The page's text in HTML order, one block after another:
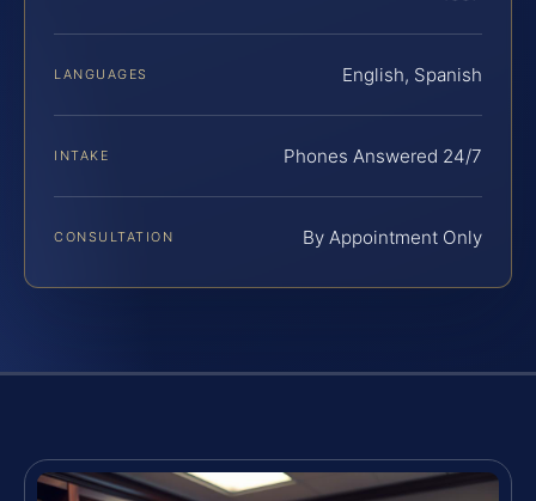
LANGUAGES English, Spanish
INTAKE Phones Answered 24/7
CONSULTATION By Appointment Only